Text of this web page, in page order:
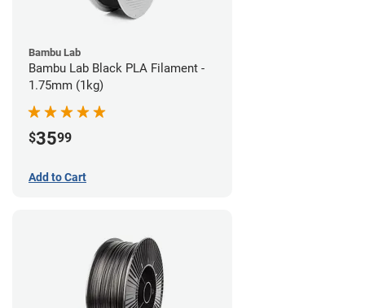
Bambu Lab
Bambu Lab Black PLA Filament -
1.75mm (1kg)
$3599
Add to Cart